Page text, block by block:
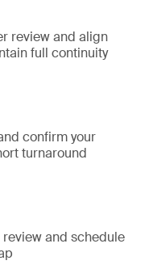
review and align
full continuity
confirm your
turnaround
and schedule